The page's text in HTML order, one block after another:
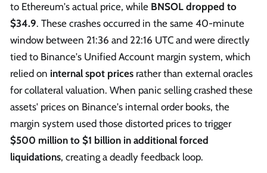
to Ethereum's actual price, while BNSOL dropped to
$34.9. These crashes occurred in the same 40-minute
window between 21:36 and 22:16 UTC and were directly
tied to Binance's Unified Account margin system, which
relied on internal spot prices rather than external oracles
for collateral valuation. When panic selling crashed these
assets' prices on Binance's internal order books, the
margin system used those distorted prices to trigger
$500 million to $1 billion in additional forced
liquidations, creating a deadly feedback loop.